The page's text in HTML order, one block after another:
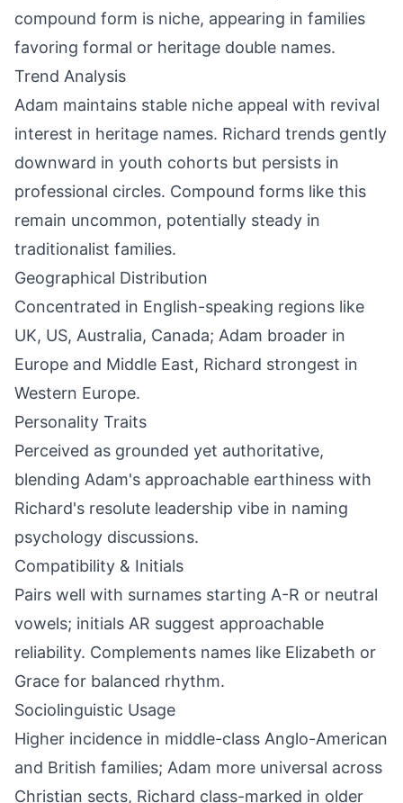
compound form is niche, appearing in families
favoring formal or heritage double names.
Trend Analysis
Adam maintains stable niche appeal with revival
interest in heritage names. Richard trends gently
downward in youth cohorts but persists in
professional circles. Compound forms like this
remain uncommon, potentially steady in
traditionalist families.
Geographical Distribution
Concentrated in English-speaking regions like
UK, US, Australia, Canada; Adam broader in
Europe and Middle East, Richard strongest in
Western Europe.
Personality Traits
Perceived as grounded yet authoritative,
blending Adam's approachable earthiness with
Richard's resolute leadership vibe in naming
psychology discussions.
Compatibility & Initials
Pairs well with surnames starting A-R or neutral
vowels; initials AR suggest approachable
reliability. Complements names like Elizabeth or
Grace for balanced rhythm.
Sociolinguistic Usage
Higher incidence in middle-class Anglo-American
and British families; Adam more universal across
Christian sects, Richard class-marked in older